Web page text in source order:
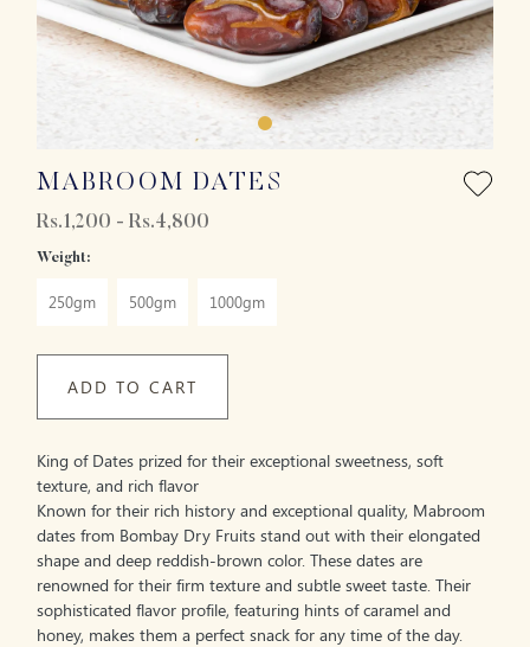
MABROOM DATES
Rs.1,200 - Rs.4,800
Weight:
250gm 500gm 1000gm
ADD TO CART
King of Dates prized for their exceptional sweetness, soft
texture, and rich flavor
Known for their rich history and exceptional quality, Mabroom
dates from Bombay Dry Fruits stand out with their elongated
shape and deep reddish-brown color. These dates are
renowned for their firm texture and subtle sweet taste. Their
sophisticated flavor profile, featuring hints of caramel and
honey, makes them a perfect snack for any time of the day.